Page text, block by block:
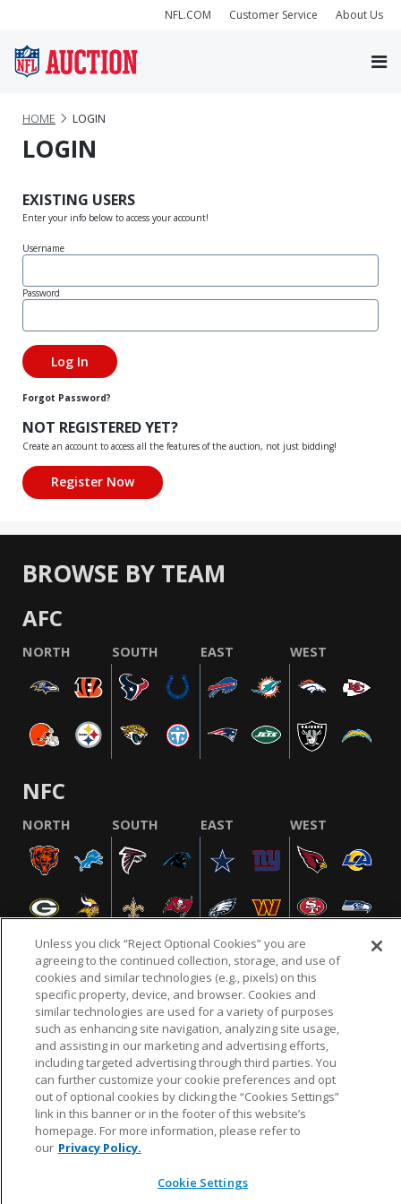
NFL.COM Customer Service About Us
HOME LOGIN
LOGIN
EXISTING USERS
Enter your info below to access your account!
Username
Password
Forgot Password?
NOT REGISTERED YET?
Create an account to access all the features of the auction, not just bidding!
BROWSE BY TEAM
AFC
NORTH SOUTH EAST WEST
NFC
NORTH SOUTH EAST WEST
NFL.COM FAQ PRIVACY POLICY TERMS & CONDITIONS
CUSTOMER SERVICE YOUR PRIVACY CHOICES COOKIE SETTINGS
AD CHOICES
© 2026 NFL Enterprises LLC. NFL and the NFL shield
design are registered trademarks of the National
Unless you click “Reject Optional Cookies” you are
agreeing to the continued collection, storage, and use of
cookies and similar technologies (e.g., pixels) on this
specific property, device, and browser. Cookies and
similar technologies are used for a variety of purposes
such as enhancing site navigation, analyzing site usage,
and assisting in our marketing and advertising efforts,
including targeted advertising through third parties. You
can further customize your cookie preferences and opt
out of optional cookies by clicking the “Cookies Settings”
link in this banner or in the footer of this website’s
homepage. For more information, please refer to
our Privacy Policy.
Cookie Settings